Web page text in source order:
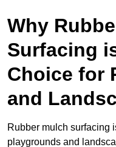
Why
Surfacing
Choice for
and
Rubber mulch surfacing
playgrounds and